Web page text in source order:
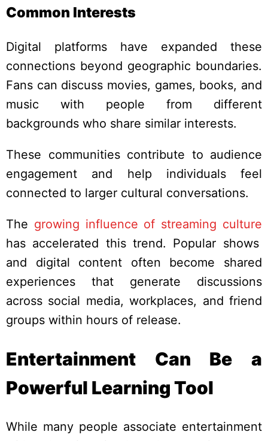
Common Interests
Digital platforms have expanded these
connections beyond geographic boundaries.
Fans can discuss movies, games, books, and
music with people from different
backgrounds who share similar interests.
These communities contribute to audience
engagement and help individuals feel
connected to larger cultural conversations.
The growing influence of streaming culture
has accelerated this trend. Popular shows
and digital content often become shared
experiences that generate discussions
across social media, workplaces, and friend
groups within hours of release.
Entertainment Can Be a
Powerful Learning Tool
While many people associate entertainment